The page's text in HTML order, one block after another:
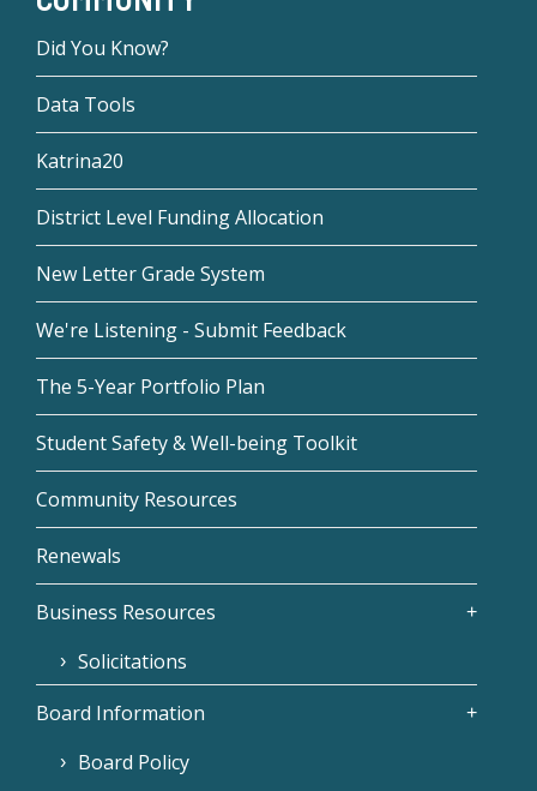
Did You Know?
Data Tools
Katrina20
District Level Funding Allocation
New Letter Grade System
We're Listening - Submit Feedback
The 5-Year Portfolio Plan
Student Safety & Well-being Toolkit
Community Resources
Renewals
Business Resources
Solicitations
Board Information
Board Policy